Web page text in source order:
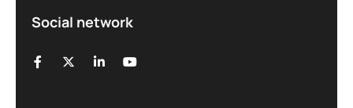
Social network